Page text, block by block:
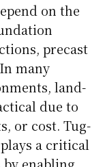
on the
precast
many
land-
due to
or cost. Tug-
a critical
enabling